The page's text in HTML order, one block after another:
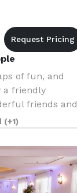
of fun, and
a friendly
friends and
is the perfect
spring or fall
(+1)